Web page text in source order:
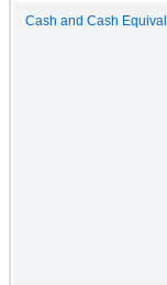
Cash and Cash